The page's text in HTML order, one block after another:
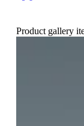
Product gallery